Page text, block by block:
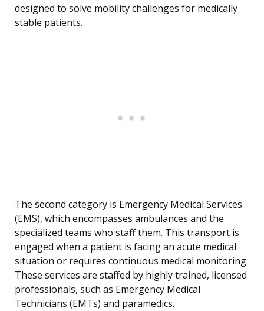
designed to solve mobility challenges for medically
stable patients.
The second category is Emergency Medical Services
(EMS), which encompasses ambulances and the
specialized teams who staff them. This transport is
engaged when a patient is facing an acute medical
situation or requires continuous medical monitoring.
These services are staffed by highly trained, licensed
professionals, such as Emergency Medical
Technicians (EMTs) and paramedics.